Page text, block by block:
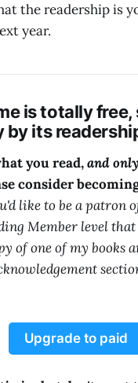
the readership is
year.
is totally
its
you read,and
consider
like to be a patron
Member level
of one of my books
Upgrade to paid